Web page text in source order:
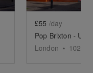
£55 /day
Pop Brixton - Unit
London • 102